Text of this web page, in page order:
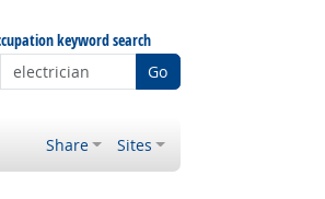
keyword search
Go
Share Sites